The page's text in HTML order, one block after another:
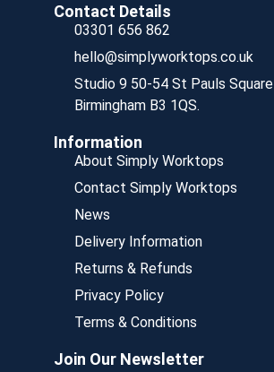
Contact Details
03301 656 862
hello@simplyworktops.co.uk
Studio 9 50-54 St Pauls Square
Birmingham B3 1QS.
Information
About Simply Worktops
Contact Simply Worktops
News
Delivery Information
Returns & Refunds
Privacy Policy
Terms & Conditions
Join Our Newsletter